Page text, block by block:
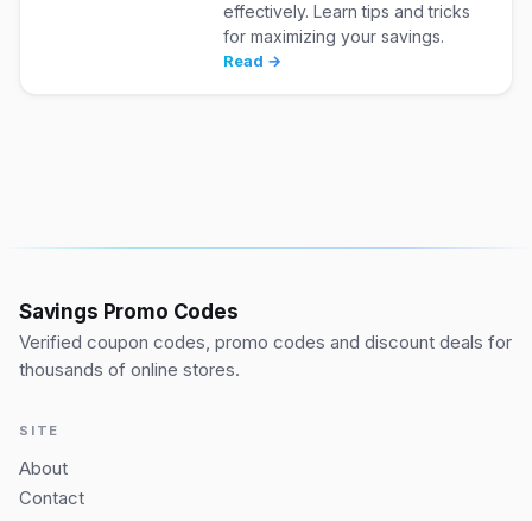
effectively. Learn tips and tricks
for maximizing your savings.
Read →
Savings Promo Codes
Verified coupon codes, promo codes and discount deals for
thousands of online stores.
SITE
About
Contact